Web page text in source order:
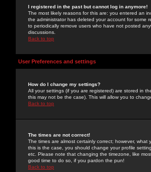
I registered in the past but cannot log in anymore!
The most likely reasons for this are: you entered an
the administrator has deleted your account for some
to periodically remove users who have not posted
discussions.
Back to top
User Preferences and settings
How do I change my settings?
All your settings (if you are registered) are stored in
this may not be the case). This will allow you to
Back to top
The times are not correct!
The times are almost certainly correct; however,
this is the case, you should change your profile
etc. Please note that changing the timezone, like
good time to do so, if you pardon the pun!
Back to top